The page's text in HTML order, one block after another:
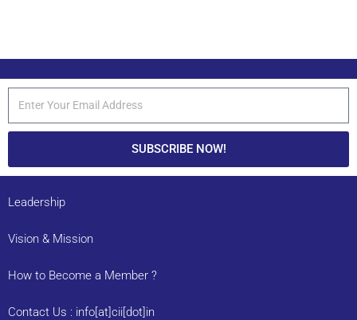
SUBSCRIBE NOW!
Leadership
Vision & Mission
How to Become a Member ?
Contact Us : info[at]cii[dot]in